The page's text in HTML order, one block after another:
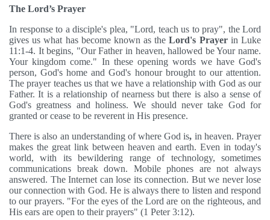
The Lord’s Prayer
In response to a disciple's plea, "Lord, teach us to pray", the Lord
gives us what has become known as theLord's Prayerin Luke
11:1-4. It begins, "Our Father in heaven, hallowed be Your name.
Your kingdom come." In these opening words we have God's
person, God's home and God's honour brought to our attention.
The prayer teaches us that we have a relationship with God as our
Father. It is a relationship of nearness but there is also a sense of
God's greatness and holiness. We should never take God for
granted or cease to be reverent in His presence.
There is also an understanding of where God is, in heaven. Prayer
makes the great link between heaven and earth. Even in today's
world, with its bewildering range of technology, sometimes
communications break down. Mobile phones are not always
answered. The Internet can lose its connection. But we never lose
our connection with God. He is always there to listen and respond
to our prayers. "For the eyes of the Lord are on the righteous, and
His ears are open to their prayers" (1 Peter 3:12).